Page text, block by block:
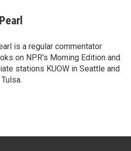
is a regular commentator
on NPR's Morning Edition and
stations KUOW in Seattle and